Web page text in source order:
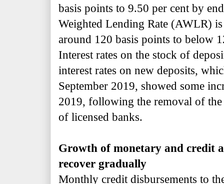
basis points to 9.50 per cent by
Weighted Lending Rate (AWLR)
around 120 basis points to below
Interest rates on the stock of
interest rates on new deposits,
September 2019, showed some
2019, following the removal of the
of licensed banks.
Growth of monetary and credit
recover gradually
Monthly credit disbursements to